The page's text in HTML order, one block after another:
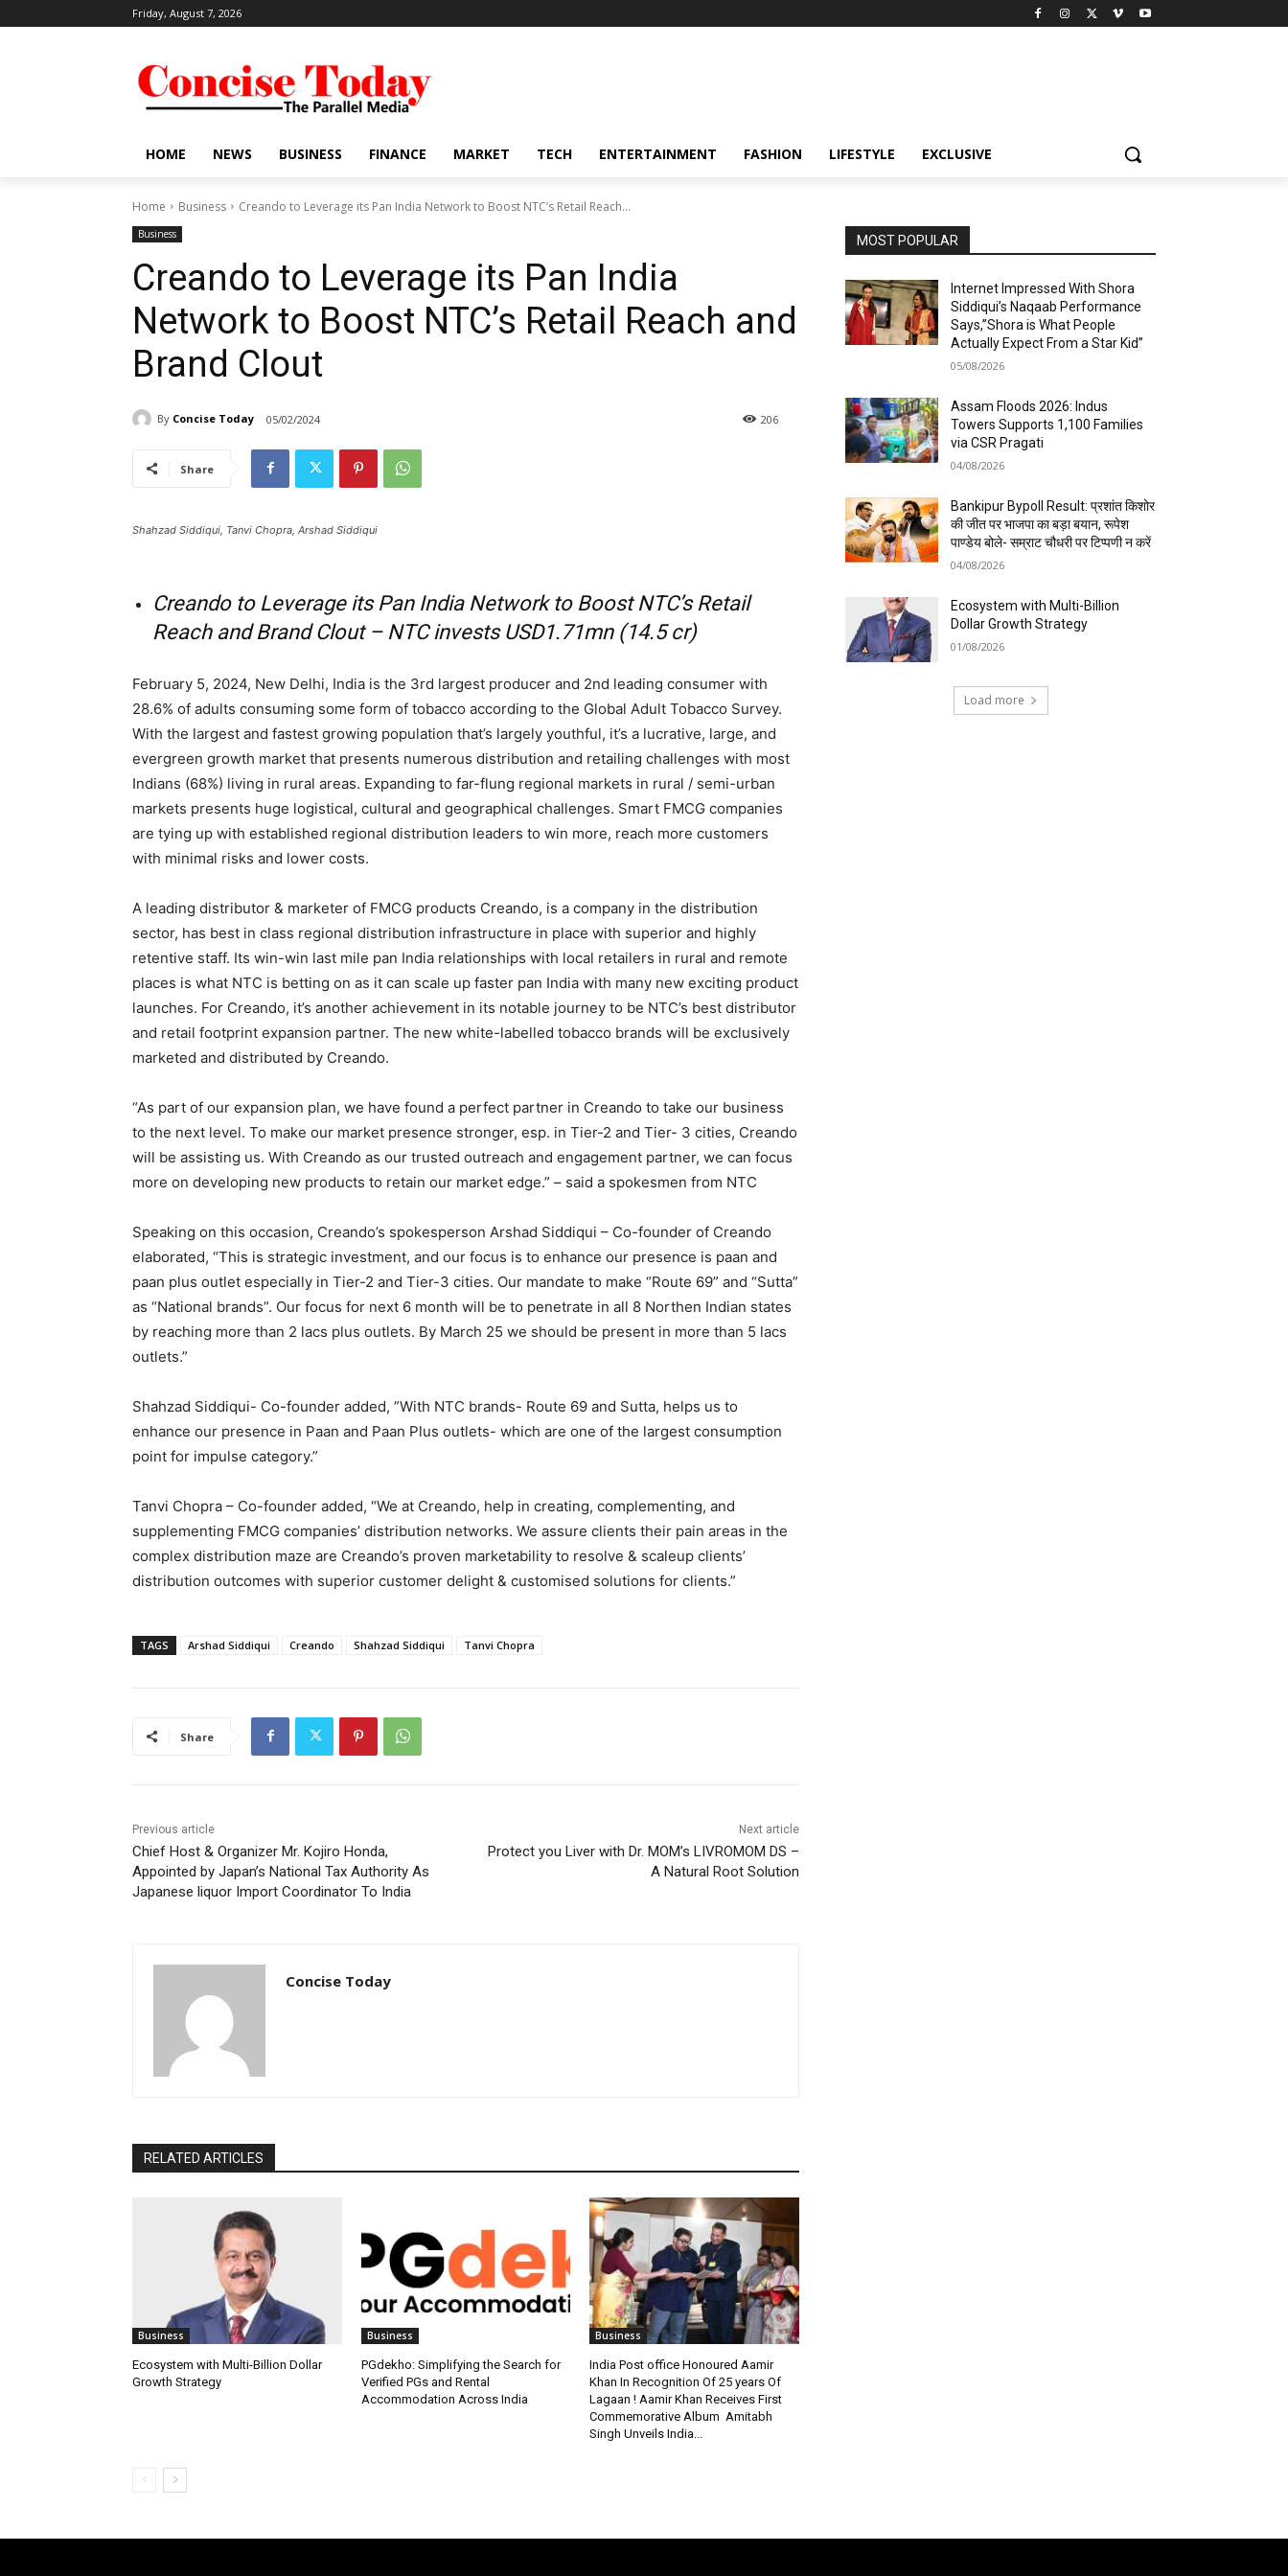
Friday, August 7, 2026
HOME NEWS BUSINESS FINANCE MARKET TECH ENTERTAINMENT FASHION LIFESTYLE EXCLUSIVE
Home Business Creando to Leverage its Pan India Network to Boost NTC’s Retail Reach...
Business
Creando to Leverage its Pan India
Network to Boost NTC’s Retail Reach and
Brand Clout
By Concise Today 05/02/2024 206
Share
Shahzad Siddiqui, Tanvi Chopra, Arshad Siddiqui
Creando to Leverage its Pan India Network to Boost NTC’s Retail
Reach and Brand Clout – NTC invests USD1.71mn (14.5 cr)
February 5, 2024, New Delhi, India is the 3rd largest producer and 2nd leading consumer with
28.6% of adults consuming some form of tobacco according to the Global Adult Tobacco Survey.
With the largest and fastest growing population that’s largely youthful, it’s a lucrative, large, and
evergreen growth market that presents numerous distribution and retailing challenges with most
Indians (68%) living in rural areas. Expanding to far-flung regional markets in rural / semi-urban
markets presents huge logistical, cultural and geographical challenges. Smart FMCG companies
are tying up with established regional distribution leaders to win more, reach more customers
with minimal risks and lower costs.
A leading distributor & marketer of FMCG products Creando, is a company in the distribution
sector, has best in class regional distribution infrastructure in place with superior and highly
retentive staff. Its win-win last mile pan India relationships with local retailers in rural and remote
places is what NTC is betting on as it can scale up faster pan India with many new exciting product
launches. For Creando, it’s another achievement in its notable journey to be NTC’s best distributor
and retail footprint expansion partner. The new white-labelled tobacco brands will be exclusively
marketed and distributed by Creando.
“As part of our expansion plan, we have found a perfect partner in Creando to take our business
to the next level. To make our market presence stronger, esp. in Tier-2 and Tier- 3 cities, Creando
will be assisting us. With Creando as our trusted outreach and engagement partner, we can focus
more on developing new products to retain our market edge.” – said a spokesmen from NTC
Speaking on this occasion, Creando’s spokesperson Arshad Siddiqui – Co-founder of Creando
elaborated, “This is strategic investment, and our focus is to enhance our presence is paan and
paan plus outlet especially in Tier-2 and Tier-3 cities. Our mandate to make “Route 69” and “Sutta”
as “National brands”. Our focus for next 6 month will be to penetrate in all 8 Northen Indian states
by reaching more than 2 lacs plus outlets. By March 25 we should be present in more than 5 lacs
outlets.”
Shahzad Siddiqui- Co-founder added, ”With NTC brands- Route 69 and Sutta, helps us to
enhance our presence in Paan and Paan Plus outlets- which are one of the largest consumption
point for impulse category.”
Tanvi Chopra – Co-founder added, “We at Creando, help in creating, complementing, and
supplementing FMCG companies’ distribution networks. We assure clients their pain areas in the
complex distribution maze are Creando’s proven marketability to resolve & scaleup clients’
distribution outcomes with superior customer delight & customised solutions for clients.”
TAGS Arshad Siddiqui Creando Shahzad Siddiqui Tanvi Chopra
Share
Previous article
Chief Host & Organizer Mr. Kojiro Honda,
Appointed by Japan’s National Tax Authority As
Japanese liquor Import Coordinator To India
Next article
Protect you Liver with Dr. MOM’s LIVROMOM DS –
A Natural Root Solution
Concise Today
RELATED ARTICLES
Business
Ecosystem with Multi-Billion Dollar
Growth Strategy
Business
PGdekho: Simplifying the Search for
Verified PGs and Rental
Accommodation Across India
Business
India Post office Honoured Aamir
Khan In Recognition Of 25 years Of
Lagaan ! Aamir Khan Receives First
Commemorative Album Amitabh
Singh Unveils India...
MOST POPULAR
Internet Impressed With Shora
Siddiqui’s Naqaab Performance
Says,”Shora is What People
Actually Expect From a Star Kid”
05/08/2026
Assam Floods 2026: Indus
Towers Supports 1,100 Families
via CSR Pragati
04/08/2026
Bankipur Bypoll Result: प्रशांत किशोर
की जीत पर भाजपा का बड़ा बयान, रूपेश
पाण्डेय बोले- सम्राट चौधरी पर टिप्पणी न करें
04/08/2026
Ecosystem with Multi-Billion
Dollar Growth Strategy
01/08/2026
Load more